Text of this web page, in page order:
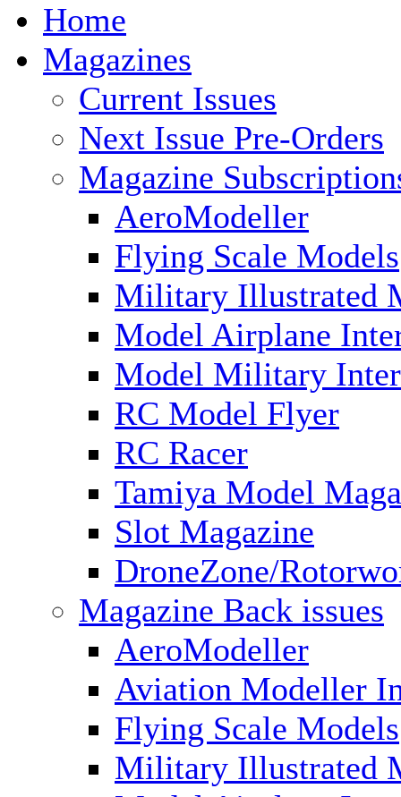
Home
Magazines
Current Issues
Next Issue Pre-Orders
Magazine
AeroModeller
Flying Scale Models
Military Illustrated
Model Airplane
Model Military
RC Model Flyer
RC Racer
Tamiya Model
Slot Magazine
DroneZone/
Magazine Back issues
AeroModeller
Aviation Modeller
Flying Scale Models
Military Illustrated